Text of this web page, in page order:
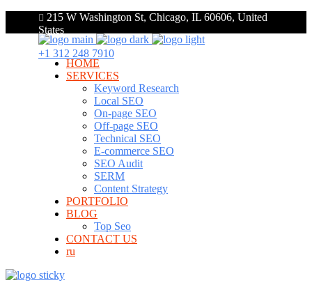
215 W Washington St, Chicago, IL 60606, United
States
+1 312 248 7910
HOME
SERVICES
Keyword Research
Local SEO
On-page SEO
Off-page SEO
Technical SEO
E-commerce SEO
SEO Audit
SERM
Content Strategy
PORTFOLIO
BLOG
Top Seo
CONTACT US
ru